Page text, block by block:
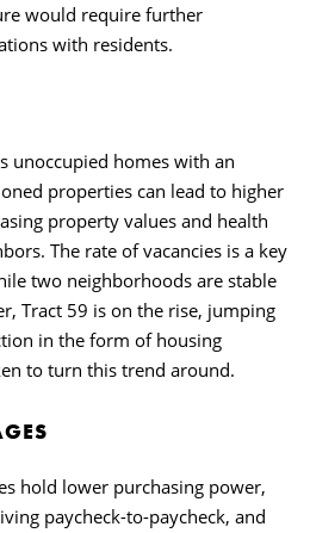
would require further
with residents.
unoccupied homes with an
properties can lead to higher
property values and health
The rate of vacancies is a key
two neighborhoods are stable
Tract 59 is on the rise, jumping
in the form of housing
to turn this trend around.
hold lower purchasing power,
paycheck-to-paycheck, and